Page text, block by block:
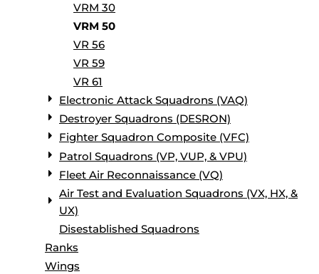
VRM 30
VRM 50
VR 56
VR 59
VR 61
Electronic Attack Squadrons (VAQ)
Destroyer Squadrons (DESRON)
Fighter Squadron Composite (VFC)
Patrol Squadrons (VP, VUP, & VPU)
Fleet Air Reconnaissance (VQ)
Air Test and Evaluation Squadrons (VX, HX, &
UX)
Disestablished Squadrons
Ranks
Wings